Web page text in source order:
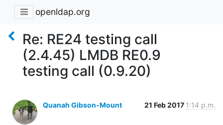
openldap.org
Re: RE24 testing call
(2.4.45) LMDB RE0.9
testing call (0.9.20)
Quanah Gibson-Mount 21 Feb 2017 1:14 p.m.